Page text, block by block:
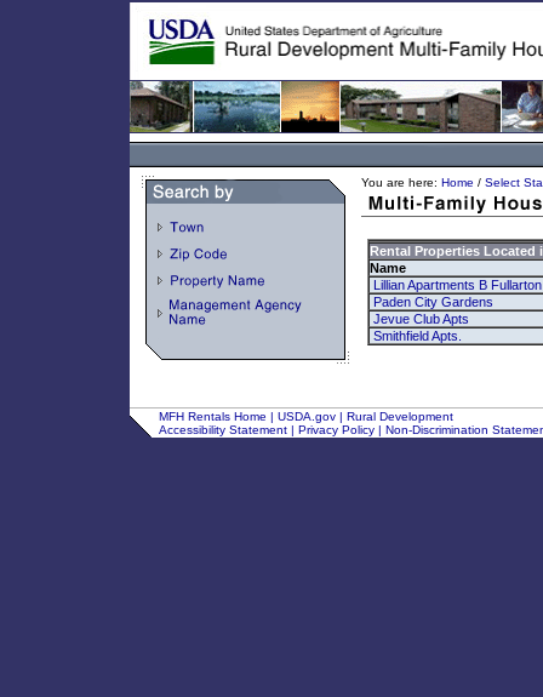
You are here: Home / Select
Rental Properties Located
Name
Lillian Apartments B
Paden City Gardens
Jevue Club Apts
Smithfield Apts.
MFH Rentals Home | USDA.gov | Rural Development
Accessibility Statement| Privacy Policy| Non-Discrimination